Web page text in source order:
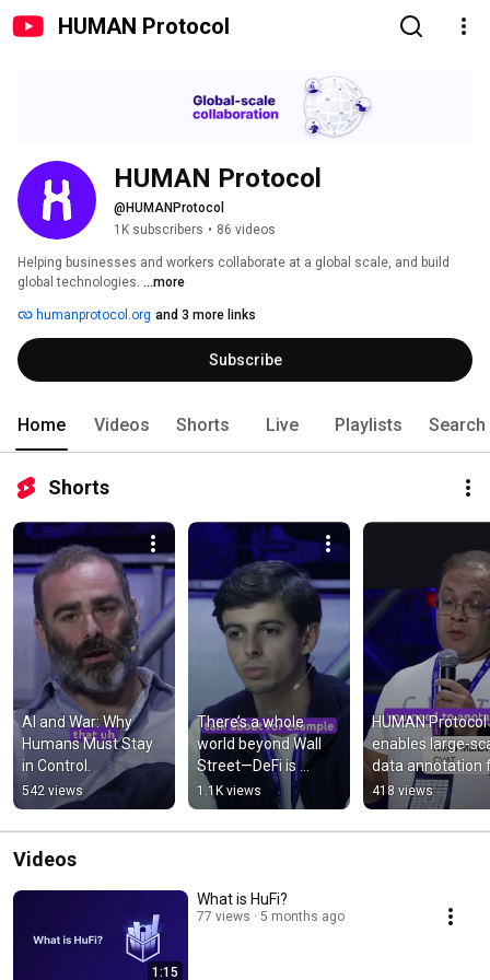
HUMAN Protocol
HUMAN Protocol
@HUMANProtocol
1K subscribers • 86 videos
Helping businesses and workers collaborate at a global scale, and build
global technologies. ...more
humanprotocol.org and 3 more links
Subscribe
Home Videos Shorts Live Playlists Search
Shorts
AI and War: Why
Humans Must Stay
in Control.
542 views
There’s a whole
world beyond Wall
Street—DeFi is
changing it. 🌍💡
#Web3
#EmergingMarkets
1.1K views
HUMAN Protocol
enables large-
data annotation
complex ML
workflows.
418 views
Videos
1:15
What is HuFi?
77 views 5 months ago